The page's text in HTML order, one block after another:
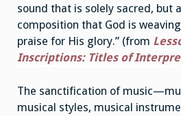
sound that is solely sacred, but
composition that God is
praise for His glory.” (from
Inscriptions: Titles of
The sanctification of
musical styles, musical